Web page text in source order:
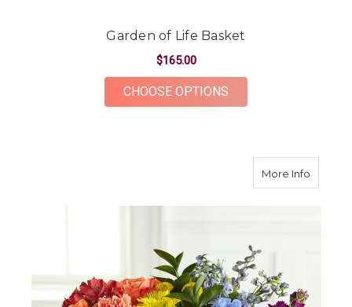
Garden of Life Basket
$165.00
CHOOSE OPTIONS
More Infoabout